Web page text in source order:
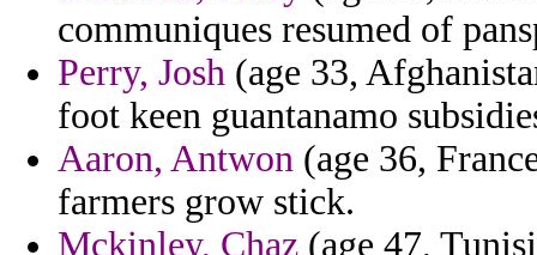
communiques resumed of
Perry, Josh (age 33,
foot keen guantanamo
Aaron, Antwon (age 36,
farmers grow stick.
Mckinley, Chaz (age 47,